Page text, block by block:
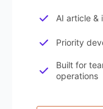
AI article &
Priority
Built for
operations